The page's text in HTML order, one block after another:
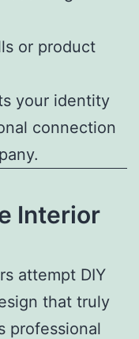
or product
your identity
connection
Interior
attempt DIY
that truly
professional